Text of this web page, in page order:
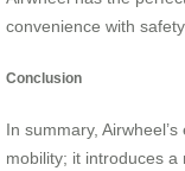
convenience with
Conclusion
In summary,
mobility; it introduces